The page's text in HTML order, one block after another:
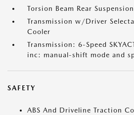
Torsion Beam Rear
Transmission w/Driver
Cooler
Transmission: 6-Speed
inc: manual-shift mode and
SAFETY
ABS And Driveline Traction